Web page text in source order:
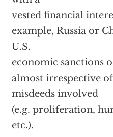
vested financial
example, Russia or
U.S.
economic sanctions
almost irrespective
misdeeds involved
(e.g. proliferation,
etc.).